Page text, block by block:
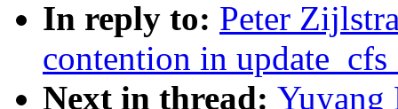
In reply to: Peter
contention in
Next in thread: Yuyang